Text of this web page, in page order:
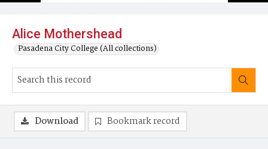
Alice Mothershead
Pasadena City College (All collections)
Download Bookmark record